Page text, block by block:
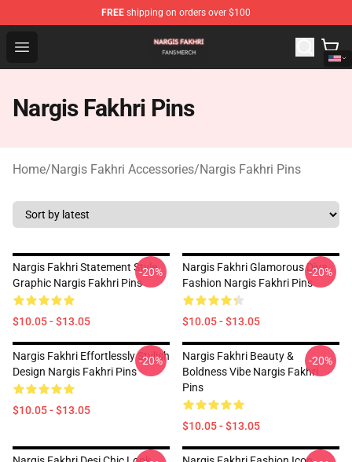
FREE shipping on orders over $100
Open menu
Nargis Fakhri Shop - Official Nargis Fakhri Merchandise
Nargis Fakhri Pins
Home/Nargis Fakhri Accessories/Nargis Fakhri Pins
Nargis Fakhri Statement Style
Graphic Nargis Fakhri Pins
$10.05 - $13.05
-20%
Nargis Fakhri Glamorous Diva
Fashion Nargis Fakhri Pins
$10.05 - $13.05
-20%
Nargis Fakhri Effortlessly Stylish
Design Nargis Fakhri Pins
$10.05 - $13.05
-20%
Nargis Fakhri Beauty &
Boldness Vibe Nargis Fakhri
Pins
$10.05 - $13.05
-20%